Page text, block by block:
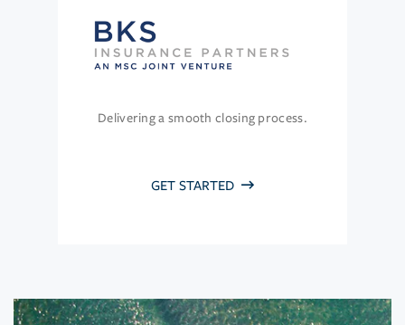
Delivering a smooth closing process.
GET STARTED